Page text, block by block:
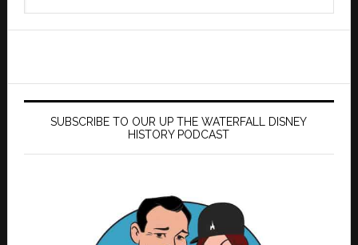
SUBSCRIBE TO OUR UP THE WATERFALL DISNEY
HISTORY PODCAST